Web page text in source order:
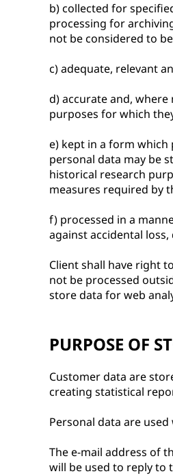
b) collected for
processing for
not be considered to
c) adequate, relevant
d) accurate and,
purposes for which
e) kept in a form
personal data may be
historical research
measures required by
f) processed in a
against accidental
Client shall have right
not be processed
store data for web
PURPOSE OF
Customer data are
creating statistical
Personal data are
The e-mail address of
will be used to reply to